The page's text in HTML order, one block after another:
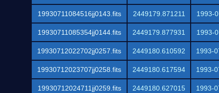
19930711084516jj0143.fits 2449179.871211 1993-
19930711085354jj0144.fits 2449179.877931 1993-
19930712022702jj0257.fits 2449180.610592 1993-
19930712023707jj0258.fits 2449180.617594 1993-
19930712024711jj0259.fits 2449180.627015 1993-